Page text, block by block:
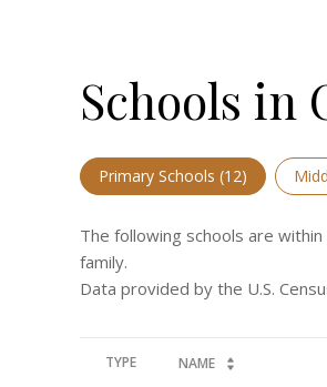
Schools in
Primary Schools (12)
The following schools are
family.
TYPE NAME